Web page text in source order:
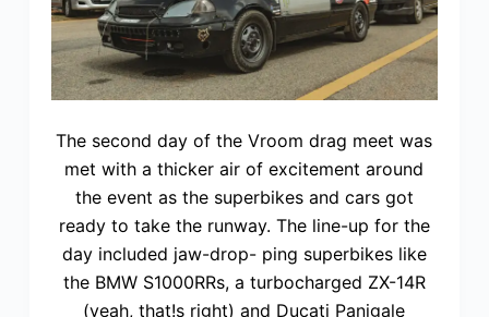
The second day of the Vroom drag meet was
met with a thicker air of excitement around
the event as the superbikes and cars got
ready to take the runway. The line-up for the
day included jaw-drop- ping superbikes like
the BMW S1000RRs, a turbocharged ZX-14R
(yeah, that!s right) and Ducati Panigale